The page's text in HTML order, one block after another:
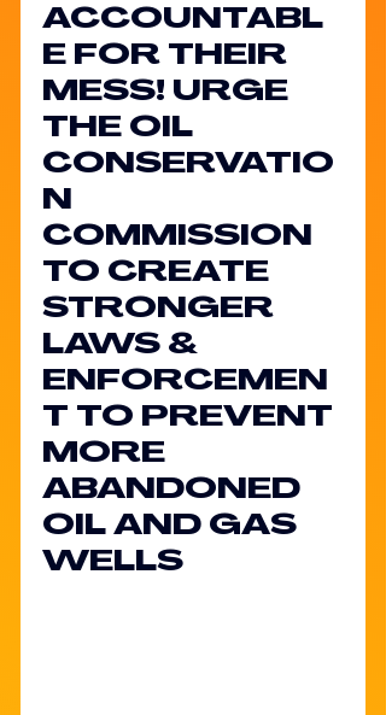
ACCOUNTABL
E FOR THEIR
MESS! URGE
THE OIL
CONSERVATIO
N
COMMISSION
TO CREATE
STRONGER
LAWS &
ENFORCEMEN
T TO PREVENT
MORE
ABANDONED
OIL AND GAS
WELLS